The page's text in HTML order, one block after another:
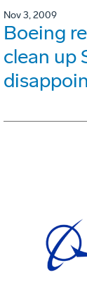
Nov 3, 2009
Boeing
clean up